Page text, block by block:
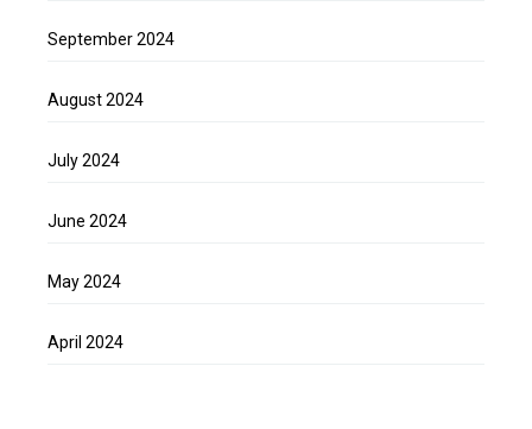
September 2024
August 2024
July 2024
June 2024
May 2024
April 2024